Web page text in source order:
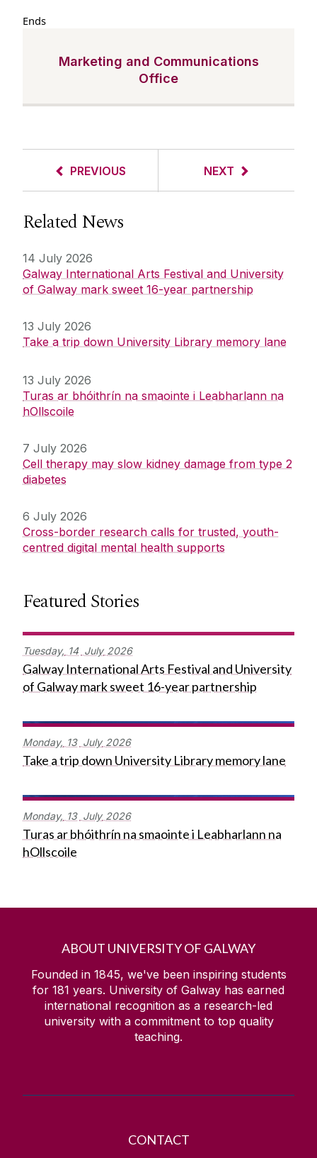
Ends
Marketing and Communications
Office
PREVIOUS NEXT
Related News
14 July 2026
Galway International Arts Festival and University
of Galway mark sweet 16-year partnership
13 July 2026
Take a trip down University Library memory lane
13 July 2026
Turas ar bhóithrín na smaointe i Leabharlann na
hOllscoile
7 July 2026
Cell therapy may slow kidney damage from type 2
diabetes
6 July 2026
Cross-border research calls for trusted, youth-
centred digital mental health supports
Featured Stories
Tuesday, 14 July 2026
Galway International Arts Festival and University
of Galway mark sweet 16-year partnership
Monday, 13 July 2026
Take a trip down University Library memory lane
Monday, 13 July 2026
Turas ar bhóithrín na smaointe i Leabharlann na
hOllscoile
ABOUT UNIVERSITY OF GALWAY
Founded in 1845, we've been inspiring students
for 181 years. University of Galway has earned
international recognition as a research-led
university with a commitment to top quality
teaching.
CONTACT